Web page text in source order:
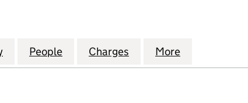
SERVICES UK LIMITED (05281630)
for FISHER CLINICAL SERVICES UK LIMITED
People for FISHER CLINICAL SERVICES UK
Charges for FISHER CLINICAL
More